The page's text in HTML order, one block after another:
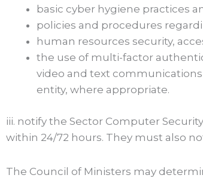
basic cyber hygiene practices
policies and procedures
human resources security,
the use of multi-factor
video and text
entity, where appropriate.
iii. notify the Sector Computer
within 24/72 hours. They must also
The Council of Ministers may